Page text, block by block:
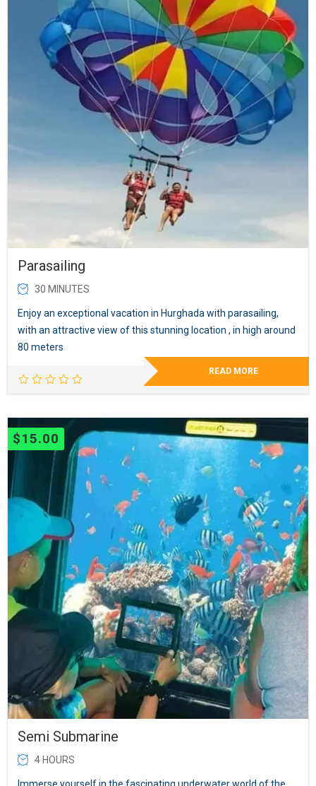
$20.00. $18.00.
Parasailing
30 MINUTES
Enjoy an exceptional vacation in Hurghada with parasailing,
with an attractive view of this stunning location , in high around
80 meters
READ MORE
$15.00
Semi Submarine
4 HOURS